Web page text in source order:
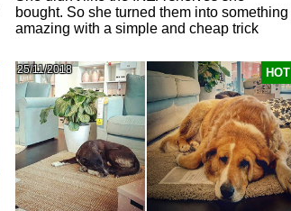
bought. So she turned them into something
amazing with a simple and cheap trick
HOT
25/11/2018